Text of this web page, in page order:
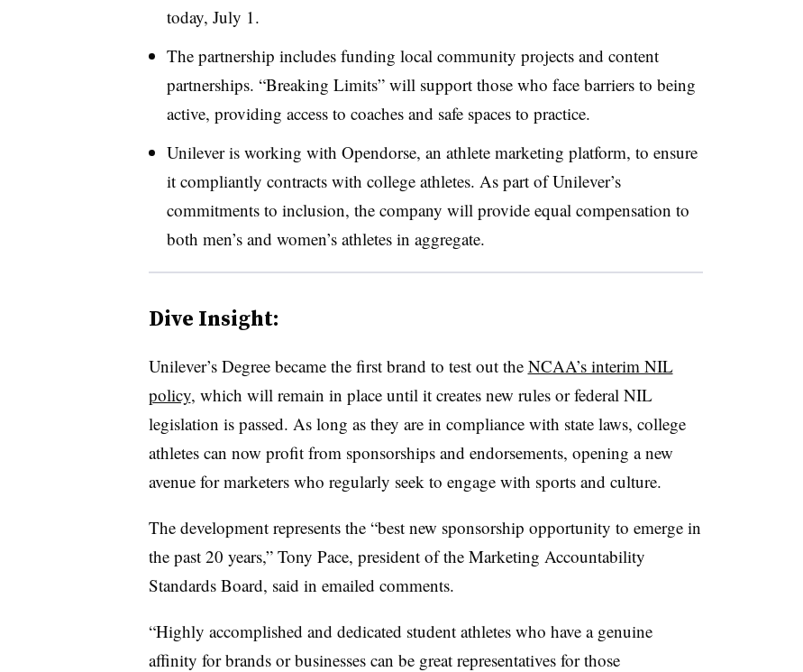
today, July 1.
The partnership includes funding local community projects and content
partnerships. “Breaking Limits” will support those who face barriers to being
active, providing access to coaches and safe spaces to practice.
Unilever is working with Opendorse, an athlete marketing platform, to ensure
it compliantly contracts with college athletes. As part of Unilever’s
commitments to inclusion, the company will provide equal compensation to
both men’s and women’s athletes in aggregate.
Dive Insight:
Unilever’s Degree became the first brand to test out the NCAA’s interim NIL
policy, which will remain in place until it creates new rules or federal NIL
legislation is passed. As long as they are in compliance with state laws, college
athletes can now profit from sponsorships and endorsements, opening a new
avenue for marketers who regularly seek to engage with sports and culture.
The development represents the “best new sponsorship opportunity to emerge in
the past 20 years,” Tony Pace, president of the Marketing Accountability
Standards Board, said in emailed comments.
“Highly accomplished and dedicated student athletes who have a genuine
affinity for brands or businesses can be great representatives for those